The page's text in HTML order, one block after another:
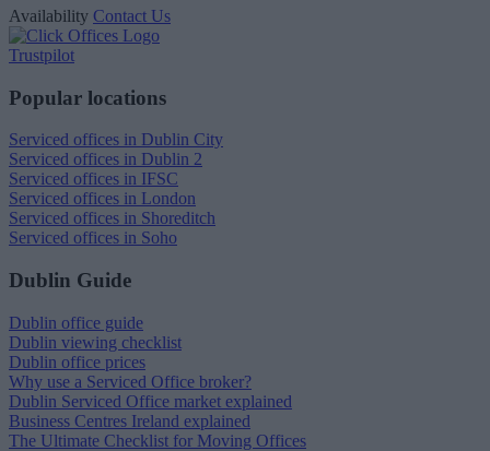
Availability Contact Us
Trustpilot
Popular locations
Serviced offices in Dublin City
Serviced offices in Dublin 2
Serviced offices in IFSC
Serviced offices in London
Serviced offices in Shoreditch
Serviced offices in Soho
Dublin Guide
Dublin office guide
Dublin viewing checklist
Dublin office prices
Why use a Serviced Office broker?
Dublin Serviced Office market explained
Business Centres Ireland explained
The Ultimate Checklist for Moving Offices